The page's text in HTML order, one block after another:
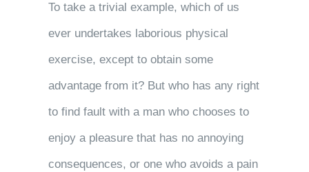
To take a trivial example, which of us
ever undertakes laborious physical
exercise, except to obtain some
advantage from it? But who has any right
to find fault with a man who chooses to
enjoy a pleasure that has no annoying
consequences, or one who avoids a pain